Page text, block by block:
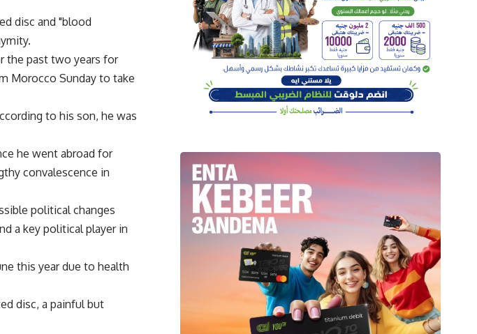
disc and "blood
the past two years for
Morocco Sunday to take
to his son, he was
he went abroad for
convalescence in
political changes
a key political player in
this year due to health
disc, a painful but